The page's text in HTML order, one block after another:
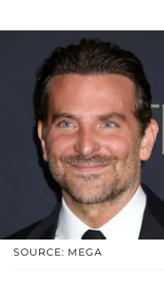
SOURCE: MEGA